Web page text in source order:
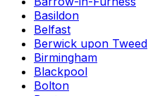
Basildon
Belfast
Berwick upon Tweed
Birmingham
Blackpool
Bolton